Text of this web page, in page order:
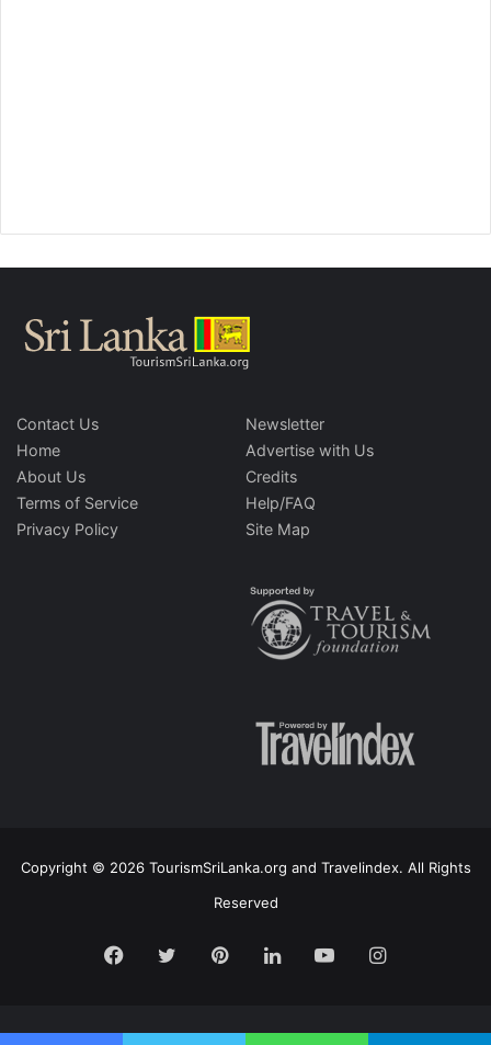
Contact Us
Home
About Us
Terms of Service
Privacy Policy
Newsletter
Advertise with Us
Credits
Help/FAQ
Site Map
Copyright © 2026 TourismSriLanka.org and Travelindex. All Rights
Reserved
Facebook
TwitterPinterestLinkedInYouTubeInstagram